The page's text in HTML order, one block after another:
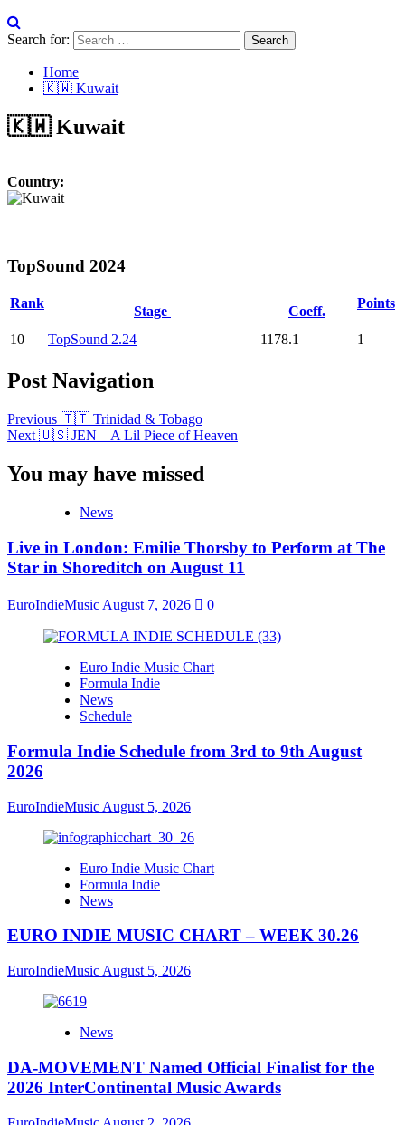
Search for:
Home
🇰🇼 Kuwait
🇰🇼 Kuwait
Country:
TopSound 2024
Rank
Stage Coeff.
Points
10 TopSound 2.24 1178.1 1
Post Navigation
Previous 🇹🇹 Trinidad & Tobago
Next 🇺🇸 JEN – A Lil Piece of Heaven
You may have missed
News
Live in London: Emilie Thorsby to Perform at The
Star in Shoreditch on August 11
EuroIndieMusic August 7, 2026 0
Euro Indie Music Chart
Formula Indie
News
Schedule
Formula Indie Schedule from 3rd to 9th August
2026
EuroIndieMusic August 5, 2026
Euro Indie Music Chart
Formula Indie
News
EURO INDIE MUSIC CHART – WEEK 30.26
EuroIndieMusic August 5, 2026
News
DA-MOVEMENT Named Official Finalist for the
2026 InterContinental Music Awards